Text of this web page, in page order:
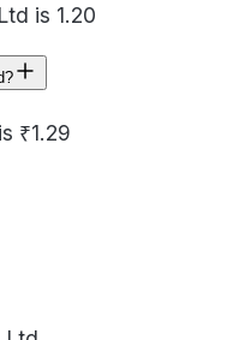
is 1.20
₹1.29